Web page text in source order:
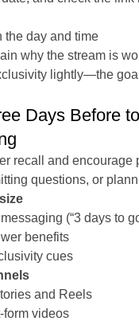
the day and time
why the stream is
lightly—the
Days Before
recall and encourage
questions, or
(“3 days to
benefits
cues
and Reels
form videos